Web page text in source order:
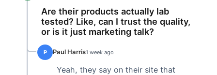
Are their products actually lab
tested? Like, can I trust the quality,
or is it just marketing talk?
P Paul Harris1 week ago
Yeah, they say on their site that